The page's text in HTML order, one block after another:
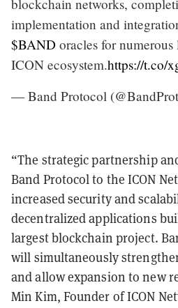
blockchain networks,
implementation and
$BAND oracles for
ICON ecosystem.https://t.co/
— Band Protocol
“The strategic partnership
Band Protocol to the ICON
increased security and
decentralized applications
largest blockchain project.
will simultaneously
and allow expansion to new
Min Kim, Founder of ICON